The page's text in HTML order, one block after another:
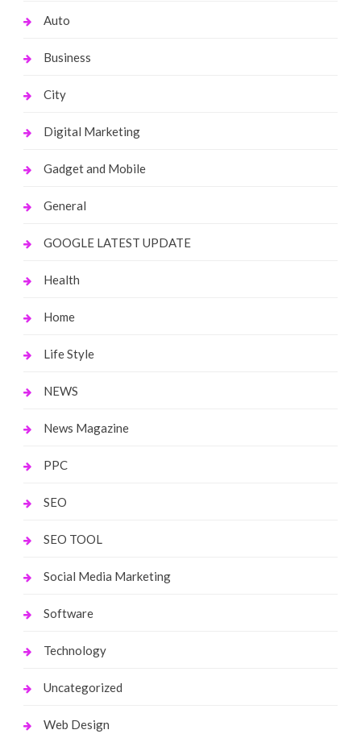
Auto
Business
City
Digital Marketing
Gadget and Mobile
General
GOOGLE LATEST UPDATE
Health
Home
Life Style
NEWS
News Magazine
PPC
SEO
SEO TOOL
Social Media Marketing
Software
Technology
Uncategorized
Web Design